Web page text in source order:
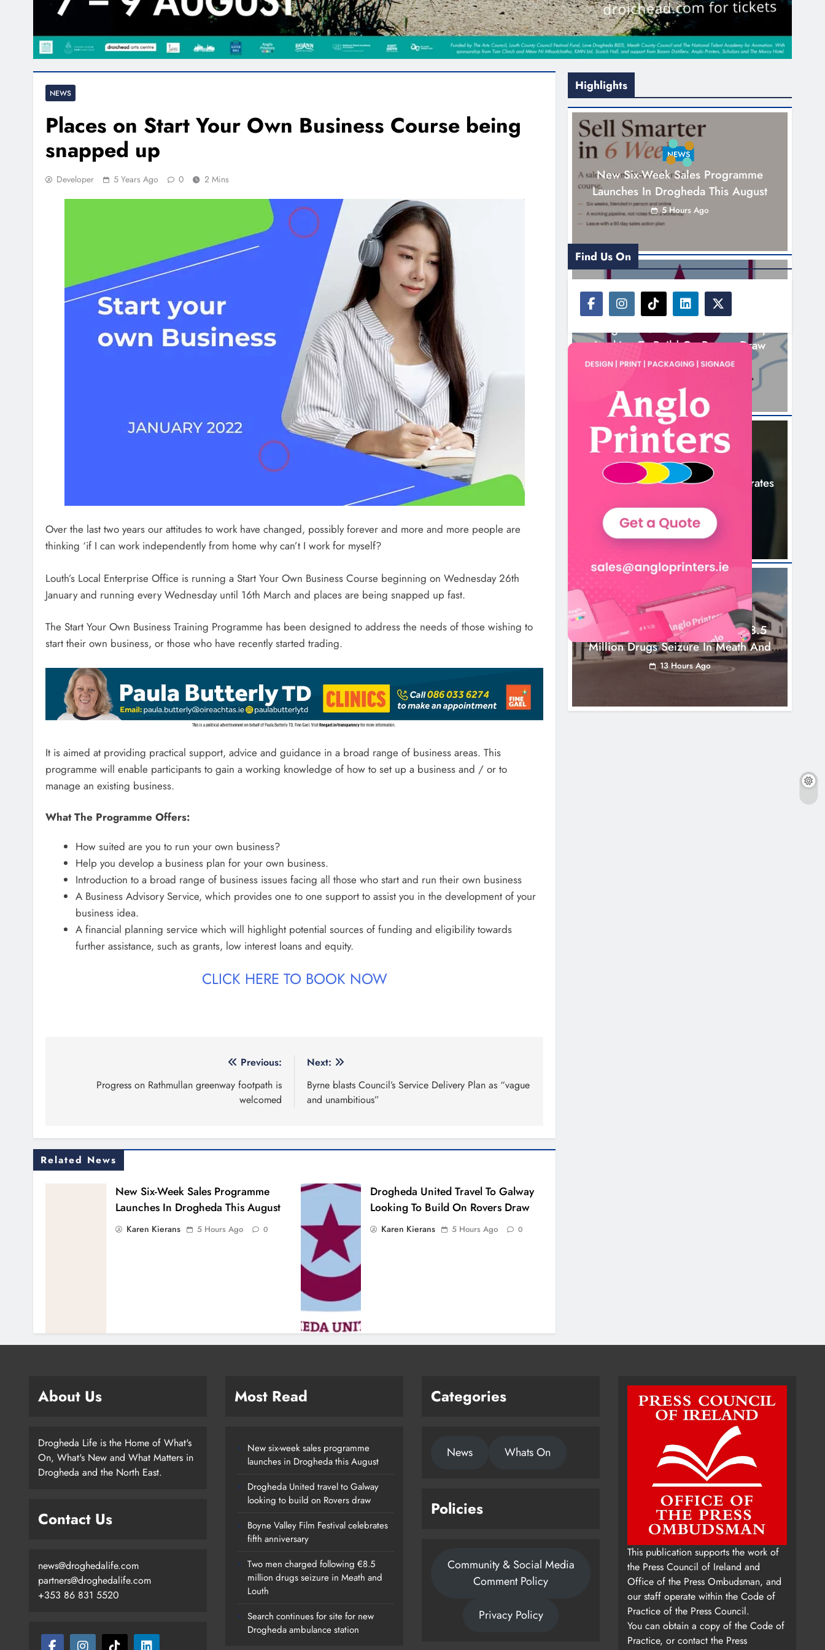
NEWS
Places on Start Your Own Business Course being
snapped up
Developer 5 Years Ago 0 2 Mins
Over the last two years our attitudes to work have changed, possibly forever and more and more people are
thinking ‘if I can work independently from home why can’t I work for myself?
Louth’s Local Enterprise Office is running a Start Your Own Business Course beginning on Wednesday 26th
January and running every Wednesday until 16th March and places are being snapped up fast.
The Start Your Own Business Training Programme has been designed to address the needs of those wishing to
start their own business, or those who have recently started trading.
It is aimed at providing practical support, advice and guidance in a broad range of business areas. This
programme will enable participants to gain a working knowledge of how to set up a business and / or to
manage an existing business.
What The Programme Offers:
How suited are you to run your own business?
Help you develop a business plan for your own business.
Introduction to a broad range of business issues facing all those who start and run their own business
A Business Advisory Service, which provides one to one support to assist you in the development of your
business idea.
A financial planning service which will highlight potential sources of funding and eligibility towards
further assistance, such as grants, low interest loans and equity.
CLICK HERE TO BOOK NOW
navigation
Previous:
Progress on Rathmullan greenway footpath is
welcomed
Next:
Byrne blasts Council’s Service Delivery Plan as “vague
and unambitious”
Related News
New Six-Week Sales Programme
Launches In Drogheda This August
Karen Kierans 5 Hours Ago 0
Drogheda United Travel To Galway
Looking To Build On Rovers Draw
Karen Kierans 5 Hours Ago 0
Highlights
NEWS
New Six-Week Sales Programme
Launches In Drogheda This August
5 Hours Ago
NEWS
Looking To Build On Rovers Draw
5 Hours Ago
NEWS
Boyne Valley Film Festival Celebrates
8 Hours Ago
Two Men Charged Following €8.5
Million Drugs Seizure In Meath And
Louth
13 Hours Ago
Find Us On
About Us
Drogheda Life is the Home of What's
On, What's New and What Matters in
Drogheda and the North East.
Contact Us
news@droghedalife.com
partners@droghedalife.com
+353 86 831 5520
Most Read
New six-week sales programme
launches in Drogheda this August
Drogheda United travel to Galway
looking to build on Rovers draw
Boyne Valley Film Festival celebrates
fifth anniversary
Two men charged following €8.5
million drugs seizure in Meath and
Louth
Search continues for site for new
Drogheda ambulance station
Categories
News Whats On
Policies
Community & Social Media
Comment Policy
Privacy Policy
This publication supports the work of
the Press Council of Ireland and
Office of the Press Ombudsman, and
our staff operate within the Code of
Practice of the Press Council.
You can obtain a copy of the Code of
Practice, or contact the Press